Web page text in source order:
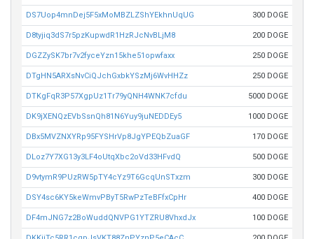
DS7Uop4mnDej5F5xMoMBZLZShYEkhnUqUG 300 DOGE
D8tyjiq3dS7r5pzKupwdR1HzRJcNvBLjM8 200 DOGE
DGZZySK7br7v2fyceYzn15khe51opwfaxx 250 DOGE
DTgHN5ARXsNvCiQJchGxbkYSzMj6WvHHZz 250 DOGE
DTKgFqR3P57XgpUz1Tr79yQNH4WNK7cfdu 5000 DOGE
DK9jXENQzEVbSsnQh81N6Yuy9juNEDDEy5 1000 DOGE
DBx5MVZNXYRp95FYSHrVp8JgYPEQbZuaGF 170 DOGE
DLoz7Y7XG13y3LF4oUtqXbc2oVd33HFvdQ 500 DOGE
D9vtymR9PUzRW5pTY4cYz9T6GcqUnSTxzm 300 DOGE
DSY4sc6KY5keWmvPByT5RwPzTeBFfxCpHr 400 DOGE
DF4mJNG7z2BoWuddQNVPG1YTZRU8VhxdJx 100 DOGE